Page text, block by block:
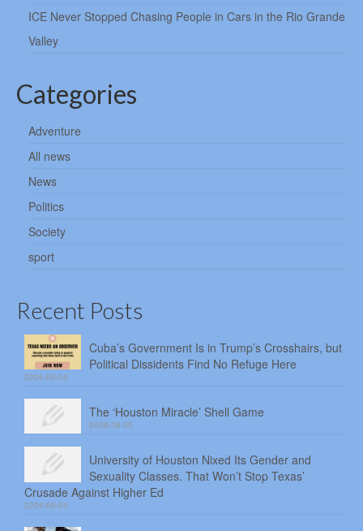
ICE Never Stopped Chasing People in Cars in the Rio Grande
Valley
Categories
Adventure
All news
News
Politics
Society
sport
Recent Posts
Cuba’s Government Is in Trump’s Crosshairs, but
Political Dissidents Find No Refuge Here
2026-08-06
The ‘Houston Miracle’ Shell Game
2026-08-05
University of Houston Nixed Its Gender and
Sexuality Classes. That Won’t Stop Texas’
Crusade Against Higher Ed
2026-08-04